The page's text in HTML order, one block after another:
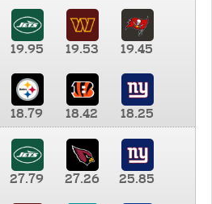
19.95 19.53 19.45
18.79 18.42
18.25
27.79 27.26 25.85